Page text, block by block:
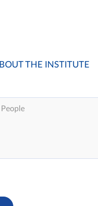
THE INSTITUTE
People